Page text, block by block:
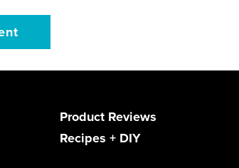
Product Reviews
Recipes + DIY